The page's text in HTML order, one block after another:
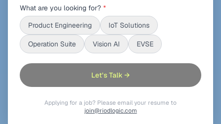
What are you looking for? *
Product Engineering
IoT Solutions
Operation Suite Vision AI EVSE
Let's Talk →
Applying for a job? Please email your resume to
join@riodlogic.com